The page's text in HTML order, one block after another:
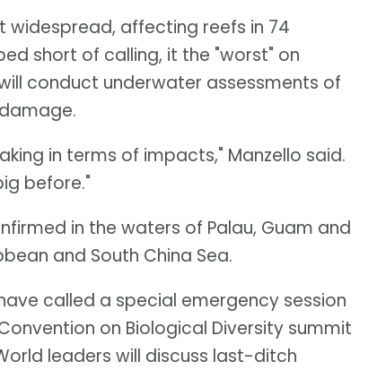
widespread, affecting reefs in 74
short of calling, it the "worst" on
conduct underwater assessments of
in terms of impacts," Manzello said.
before."
in the waters of Palau, Guam and
and South China Sea.
called a special emergency session
on Biological Diversity summit
leaders will discuss last-ditch